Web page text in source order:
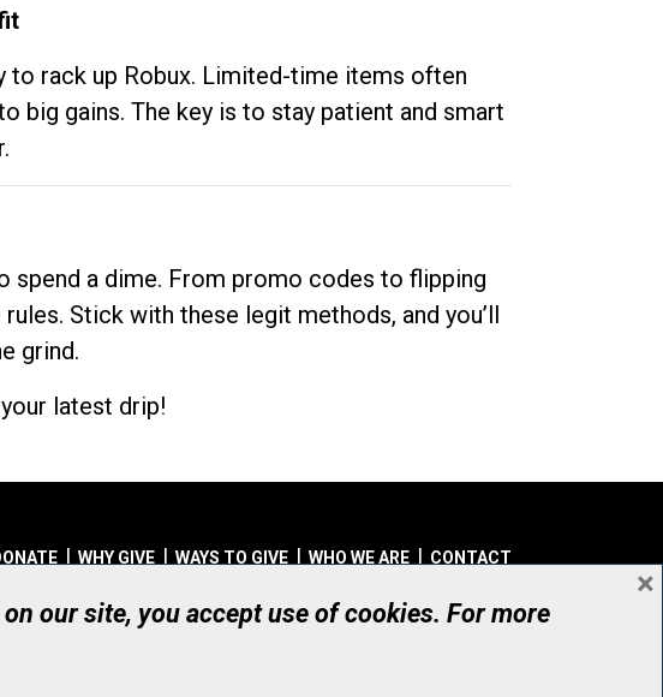
to rack up Robux. Limited-time items often
big gains. The key is to stay patient and smart
spend a dime. From promo codes to flipping
Stick with these legit methods, and you’ll
grind.
latest drip!
WHY GIVE WAYS TO GIVE WHO WE ARE CONTACT
© UHN Foundation, all rights reserved
Canadian Charitable Organization Number: 12386 4068 RR0001
our site, you accept use of cookies. For more
×